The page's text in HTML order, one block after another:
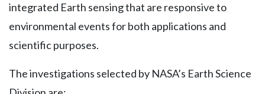
integrated Earth sensing that are responsive to
environmental events for both applications and
scientific purposes.
The investigations selected by NASA’s Earth Science